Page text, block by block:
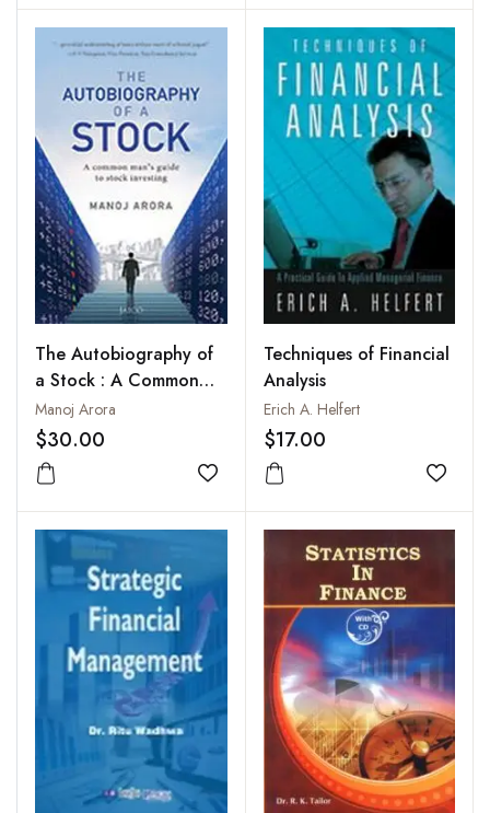
The Autobiography of
a Stock : A Common
Man’s Guide to Stock
Investing
Manoj Arora
$30.00
Add to wishlist
Techniques of Financial
Analysis
Erich A. Helfert
$17.00
Add